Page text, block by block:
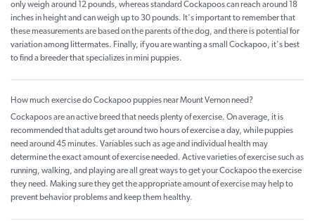
only weigh around 12 pounds, whereas standard Cockapoos can reach around 18
inches in height and can weigh up to 30 pounds. It's important to remember that
these measurements are based on the parents of the dog, and there is potential for
variation among littermates. Finally, if you are wanting a small Cockapoo, it's best
to find a breeder that specializes in mini puppies.
How much exercise do Cockapoo puppies near Mount Vernon need?
Cockapoos are an active breed that needs plenty of exercise. On average, it is
recommended that adults get around two hours of exercise a day, while puppies
need around 45 minutes. Variables such as age and individual health may
determine the exact amount of exercise needed. Active varieties of exercise such as
running, walking, and playing are all great ways to get your Cockapoo the exercise
they need. Making sure they get the appropriate amount of exercise may help to
prevent behavior problems and keep them healthy.